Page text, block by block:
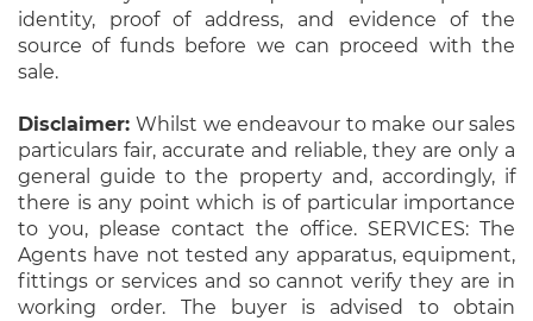
identity, proof of address, and evidence of the
source of funds before we can proceed with the
sale.
Disclaimer:Whilst we endeavour to make our sales
particulars fair, accurate and reliable, they are only a
general guide to the property and, accordingly, if
there is any point which is of particular importance
to you, please contact the office. SERVICES: The
Agents have not tested any apparatus, equipment,
fittings or services and so cannot verify they are in
working order. The buyer is advised to obtain